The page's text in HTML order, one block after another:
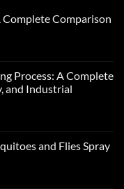
Complete Comparison
Process: A Complete
and Industrial
and Flies Spray